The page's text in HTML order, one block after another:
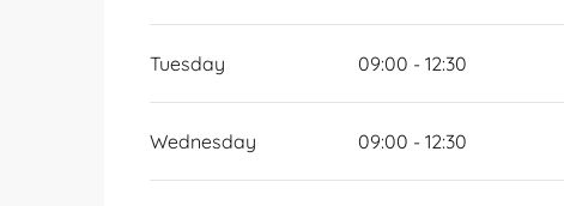
Tuesday 09:00 - 12:30
Wednesday 09:00 - 12:30